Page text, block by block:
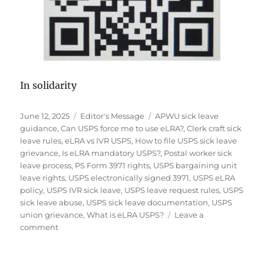
In solidarity
Posted
on
June 12, 2025 Categories
Editor's Message Tags
APWU sick leave
guidance,Can USPS force me to use eLRA?,Clerk craft sick
leave rules,eLRA vs IVR USPS, How to file USPS sick leave
grievance, Is eLRA mandatory USPS?, Postal worker sick
leave process, PS Form 3971 rights, USPS bargaining unit
leave rights, USPS electronically signed 3971, USPS eLRA
policy, USPS IVR sick leave, USPS leave request rules, USPS
sick leave abuse, USPS sick leave documentation, USPS
union grievance,What is eLRA USPS?
Leave a
commenton